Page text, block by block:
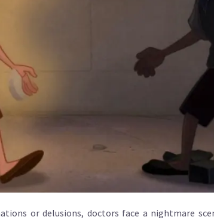
or delusions, doctors face a nightmare